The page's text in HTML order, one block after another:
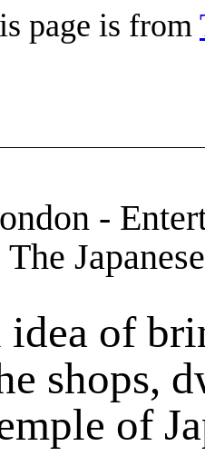
page is from
-
of
shops,
of